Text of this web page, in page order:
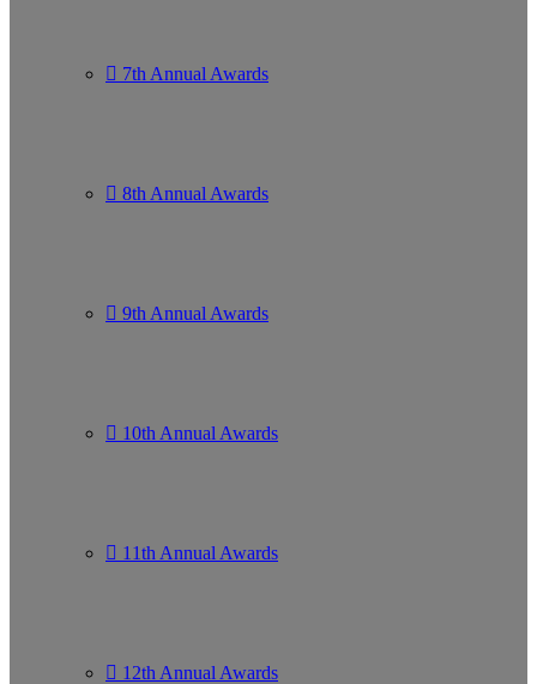
7th Annual Awards
8th Annual Awards
9th Annual Awards
10th Annual Awards
11th Annual Awards
12th Annual Awards